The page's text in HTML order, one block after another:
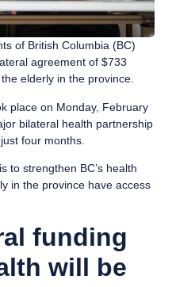
of British Columbia (BC)
agreement of $733
elderly in the province.
place on Monday, February
bilateral health partnership
four months.
to strengthen BC’s health
in the province have access
funding
will be